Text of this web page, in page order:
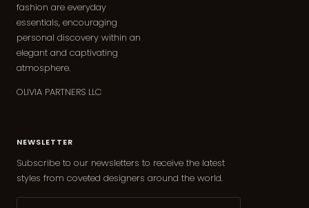
fashion are everyday
essentials, encouraging
personal discovery within an
elegant and captivating
atmosphere.
OLIVIA PARTNERS LLC
NEWSLETTER
Subscribe to our newsletters to receive the latest
styles from coveted designers around the world.